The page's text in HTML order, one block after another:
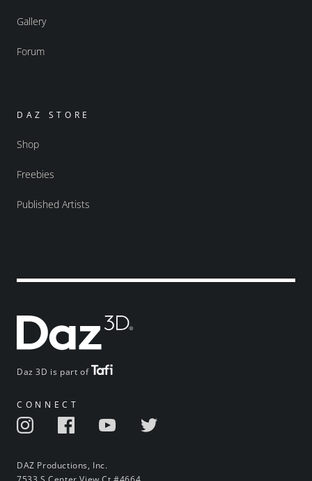
Daz 3D is part of
CONNECT
DAZ Productions, Inc.
Gallery
Forum
DAZ STORE
Shop
Freebies
Published Artists